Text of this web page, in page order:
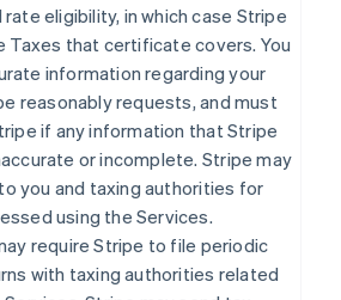
eligibility, in which case Stripe
Taxes that certificate covers. You
information regarding your
reasonably requests, and must
if any information that Stripe
or incomplete. Stripe may
you and taxing authorities for
using the Services.
require Stripe to file periodic
with taxing authorities related